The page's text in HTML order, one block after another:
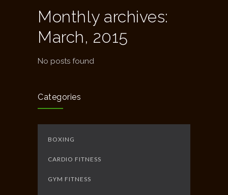
Monthly archives:
March, 2015
No posts found
Categories
BOXING
CARDIO FITNESS
GYM FITNESS